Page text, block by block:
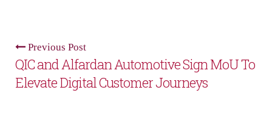
Previous Post
QIC and Alfardan Automotive Sign MoU To
Elevate Digital Customer Journeys